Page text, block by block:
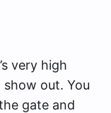
very high
out. You
gate and